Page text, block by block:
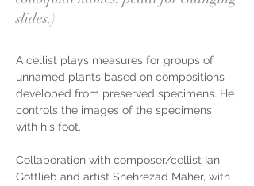
slides.)
A cellist plays measures for groups of
unnamed plants based on compositions
developed from preserved specimens. He
controls the images of the specimens
with his foot.
Collaboration with composer/cellist Ian
Gottlieb and artist Shehrezad Maher, with